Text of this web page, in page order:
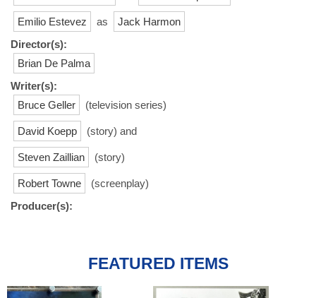
Emilio Estevez as
Jack Harmon
Director(s):
Brian De Palma
Writer(s):
Bruce Geller
(television series)
David Koepp (story) and
Steven Zaillian (story)
Robert Towne
(screenplay)
Producer(s):
FEATURED ITEMS